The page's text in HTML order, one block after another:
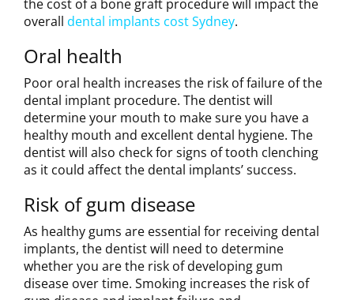
the cost of a bone graft procedure will impact the
overall dental implants cost Sydney.
Oral health
Poor oral health increases the risk of failure of the
dental implant procedure. The dentist will
determine your mouth to make sure you have a
healthy mouth and excellent dental hygiene. The
dentist will also check for signs of tooth clenching
as it could affect the dental implants’ success.
Risk of gum disease
As healthy gums are essential for receiving dental
implants, the dentist will need to determine
whether you are the risk of developing gum
disease over time. Smoking increases the risk of